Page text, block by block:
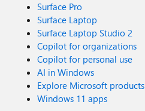
Surface Pro
Surface Laptop
Surface Laptop Studio 2
Copilot for organizations
Copilot for personal use
AI in Windows
Explore Microsoft products
Windows 11 apps